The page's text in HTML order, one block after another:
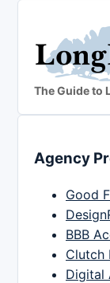
The Guide to
Agency
Good
BBB
Clutch
Digital